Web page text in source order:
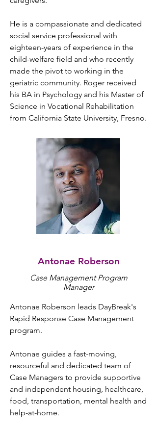
He is a compassionate and dedicated
social service professional with
eighteen-years of experience in the
child-welfare field and who recently
made the pivot to working in the
geriatric community. Roger received
his BA in Psychology and his Master of
Science in Vocational Rehabilitation
from California State University, Fresno.
Antonae Roberson
Case Management Program
Manager
Antonae Roberson leads DayBreak's
Rapid Response Case Management
program.
Antonae guides a fast-moving,
resourceful and dedicated team of
Case Managers to provide supportive
and independent housing, healthcare,
food, transportation, mental health and
help-at-home.